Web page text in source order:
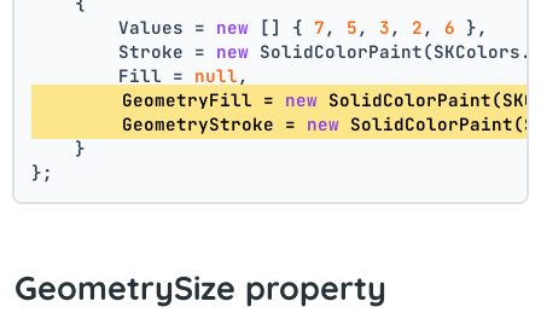
        Values =
new [] { 7 , 5 , 3 , 2 , 6 },
        Stroke =
new
        Fill =
null ,
        GeometryFill =
new
        GeometryStroke =
new
    }
};
GeometrySize property